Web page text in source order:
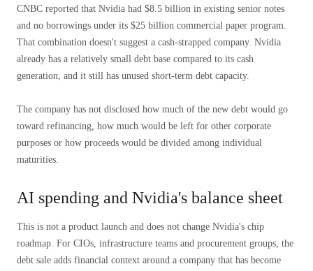
CNBC reported that Nvidia had $8.5 billion in existing senior notes
and no borrowings under its $25 billion commercial paper program.
That combination doesn't suggest a cash-strapped company. Nvidia
already has a relatively small debt base compared to its cash
generation, and it still has unused short-term debt capacity.
The company has not disclosed how much of the new debt would go
toward refinancing, how much would be left for other corporate
purposes or how proceeds would be divided among individual
maturities.
AI spending and Nvidia's balance sheet
This is not a product launch and does not change Nvidia's chip
roadmap. For CIOs, infrastructure teams and procurement groups, the
debt sale adds financial context around a company that has become